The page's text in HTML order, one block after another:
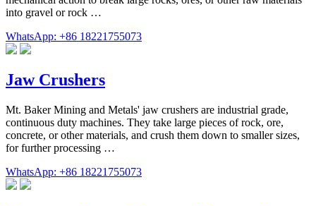
into gravel or rock …
WhatsApp: +86 18221755073
Jaw Crushers
Mt. Baker Mining and Metals' jaw crushers are industrial grade,
continuous duty machines. They take large pieces of rock, ore,
concrete, or other materials, and crush them down to smaller sizes,
for further processing …
WhatsApp: +86 18221755073